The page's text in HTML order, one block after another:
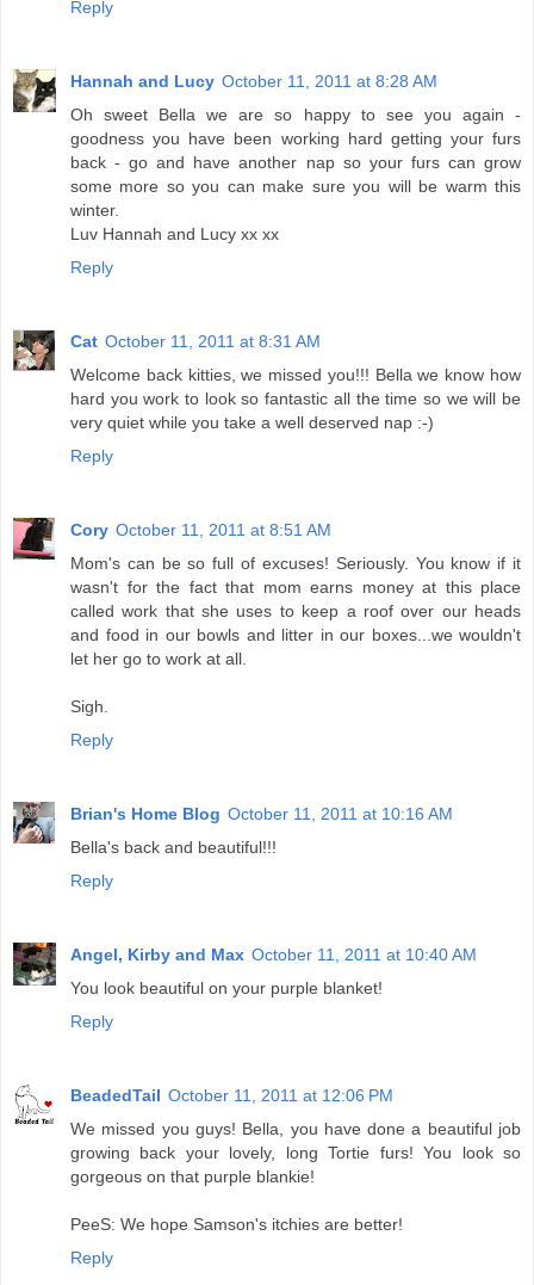
Reply
Hannah and Lucy October 11, 2011 at 8:28 AM
Oh sweet Bella we are so happy to see you again -
goodness you have been working hard getting your furs
back - go and have another nap so your furs can grow
some more so you can make sure you will be warm this
winter.
Luv Hannah and Lucy xx xx
Reply
Cat October 11, 2011 at 8:31 AM
Welcome back kitties, we missed you!!! Bella we know how
hard you work to look so fantastic all the time so we will be
very quiet while you take a well deserved nap :-)
Reply
Cory October 11, 2011 at 8:51 AM
Mom's can be so full of excuses! Seriously. You know if it
wasn't for the fact that mom earns money at this place
called work that she uses to keep a roof over our heads
and food in our bowls and litter in our boxes...we wouldn't
let her go to work at all.
Sigh.
Reply
Brian's Home Blog October 11, 2011 at 10:16 AM
Bella's back and beautiful!!!
Reply
Angel, Kirby and Max October 11, 2011 at 10:40 AM
You look beautiful on your purple blanket!
Reply
BeadedTail October 11, 2011 at 12:06 PM
We missed you guys! Bella, you have done a beautiful job
growing back your lovely, long Tortie furs! You look so
gorgeous on that purple blankie!
PeeS: We hope Samson's itchies are better!
Reply